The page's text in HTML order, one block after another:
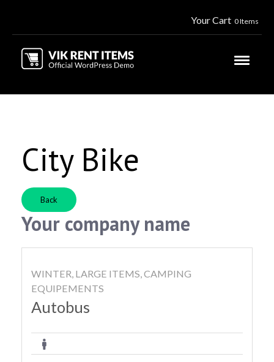
Your Cart 0 Items
City Bike
Back
Your company name
WINTER, LARGE ITEMS, CAMPING
EQUIPEMENTS
Autobus